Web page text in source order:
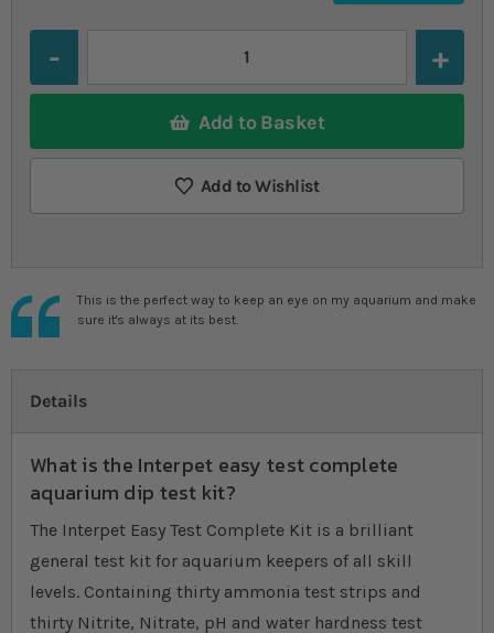
Add to Basket
Add to Wishlist
This is the perfect way to keep an eye on my aquarium and make
sure it's always at its best.
Details
What is the Interpet easy test complete
aquarium dip test kit?
The Interpet Easy Test Complete Kit is a brilliant
general test kit for aquarium keepers of all skill
levels. Containing thirty ammonia test strips and
thirty Nitrite, Nitrate, pH and water hardness test